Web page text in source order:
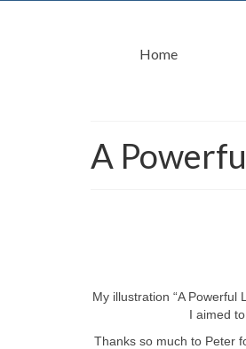
Home
A
My illustration “A Powerful
I aimed
Thanks so much to Peter